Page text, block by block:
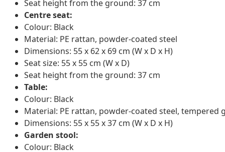
Seat height from the ground: 37 cm
Centre seat:
Colour: Black
Material: PE rattan, powder-coated steel
Dimensions: 55 x 62 x 69 cm (W x D x H)
Seat size: 55 x 55 cm (W x D)
Seat height from the ground: 37 cm
Table:
Colour: Black
Material: PE rattan, powder-coated steel, tempered
Dimensions: 55 x 55 x 37 cm (W x D x H)
Garden stool:
Colour: Black